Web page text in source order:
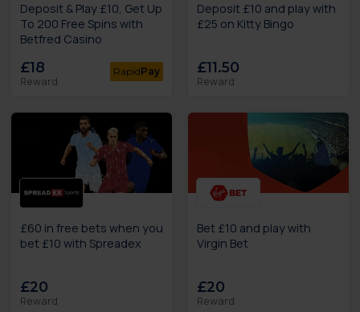
Deposit & Play £10, Get Up
To 200 Free Spins with
Betfred Casino
£18
Reward
RapidPay
Deposit £10 and play with
£25 on Kitty Bingo
£11.50
Reward
£60 in free bets when you
bet £10 with Spreadex
£20
Reward
Bet £10 and play with
Virgin Bet
£20
Reward